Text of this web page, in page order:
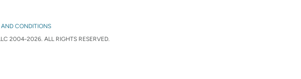
AND CONDITIONS
2004-2026. ALL RIGHTS RESERVED.